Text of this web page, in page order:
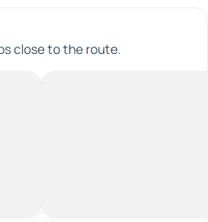
close to the route.